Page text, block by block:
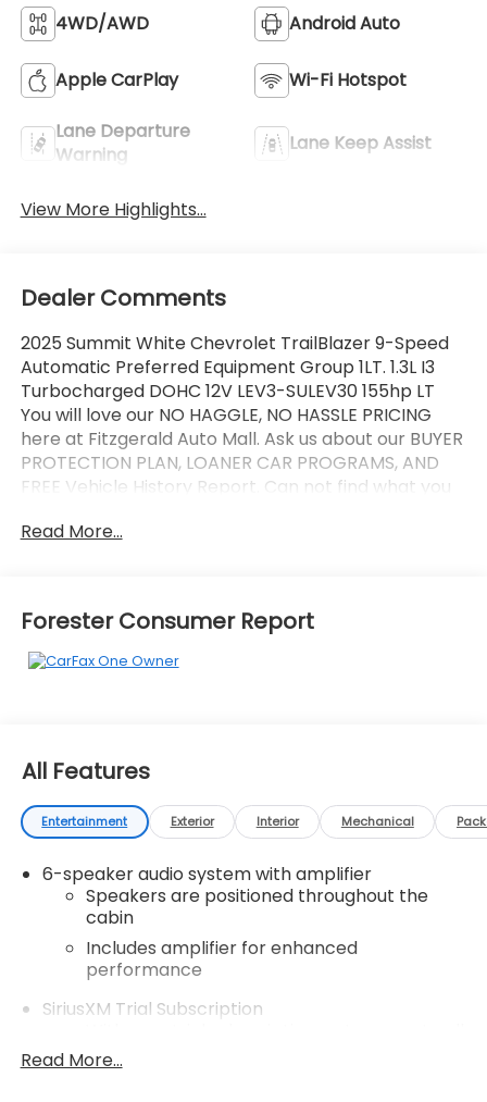
4WD/AWD Android Auto
Apple CarPlay Wi-Fi Hotspot
Lane Departure
Warning
Lane Keep Assist
View More Highlights...
Dealer Comments
2025 Summit White Chevrolet TrailBlazer 9-Speed
Automatic Preferred Equipment Group 1LT. 1.3L I3
Turbocharged DOHC 12V LEV3-SULEV30 155hp LT
You will love our NO HAGGLE, NO HASSLE PRICING
here at Fitzgerald Auto Mall. Ask us about our BUYER
PROTECTION PLAN, LOANER CAR PROGRAMS, AND
FREE Vehicle History Report. Can not find what you
Owned vehicles available at WWW.FITZMALL.COM.
Read More...
Forester Consumer Report
All Features
Entertainment Exterior Interior Mechanical
6-speaker audio system with amplifier
Speakers are positioned throughout the
cabin
Includes amplifier for enhanced
performance
SiriusXM Trial Subscription
of your favorite entertainment from
SiriusXM to enjoy in your vehicle and on the
Read More...